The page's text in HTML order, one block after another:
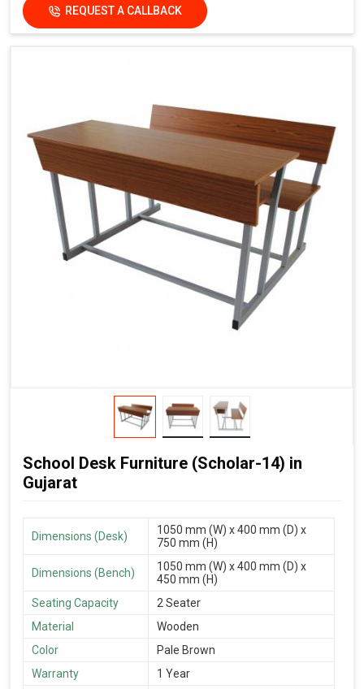
REQUEST A CALLBACK
School Desk Furniture (Scholar-14) in
Gujarat
Dimensions (Desk)
1050 mm (W) x 400 mm (D) x
750 mm (H)
Dimensions (Bench)
1050 mm (W) x 400 mm (D) x
450 mm (H)
Seating Capacity
2 Seater
Material
Wooden
Color
Pale Brown
Warranty
1 Year